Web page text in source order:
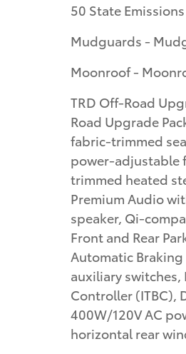
50 State
Mudguards -
Moonroof -
TRD Off-Road Upgrade
Road Upgrade
fabric-trimmed
power-adjustable
trimmed heated
Premium Audio
speaker, Qi-
Front and Rear
Automatic
auxiliary switches,
Controller (ITBC),
400W/120V AC
horizontal rear